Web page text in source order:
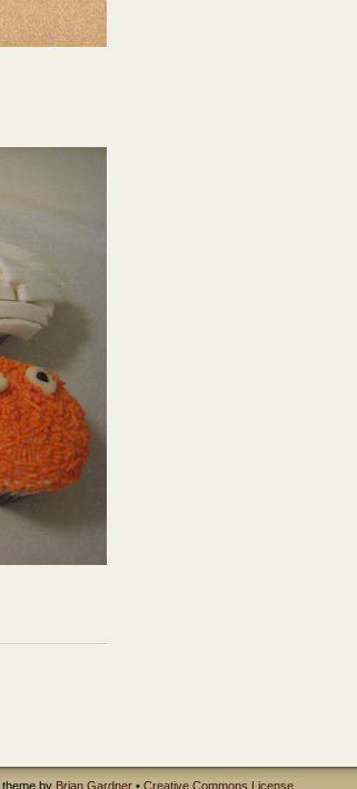
theme by Brian Gardner • Creative Commons License